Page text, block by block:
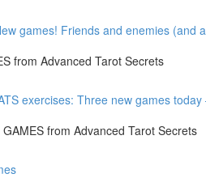
games! Friends and enemies (and
from Advanced Tarot Secrets
exercises: Three new games
from Advanced Tarot Secrets